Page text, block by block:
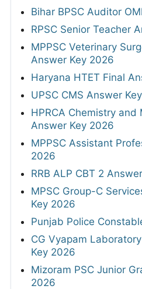
Bihar BPSC Auditor
RPSC Senior Teacher
MPPSC Veterinary
Answer Key 2026
Haryana HTET Final
UPSC CMS Answer
HPRCA Chemistry and
Answer Key 2026
MPPSC Assistant
2026
RRB ALP CBT 2
MPSC Group-C
Key 2026
Punjab Police
CG Vyapam
Key 2026
Mizoram PSC Junior
2026